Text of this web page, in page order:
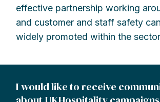
effective partnership working
and customer and staff safety
widely promoted within the
I would like to receive